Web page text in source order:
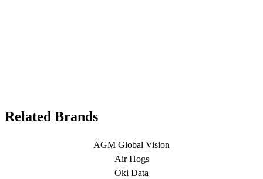
Related Brands
AGM Global Vision
Air Hogs
Oki Data